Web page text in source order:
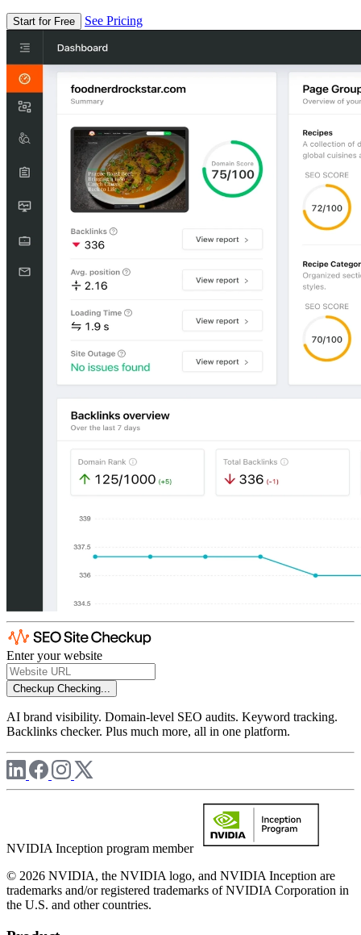
Start for Free See Pricing
Enter your website
Checkup Checking...
AI brand visibility. Domain-level SEO audits. Keyword tracking.
Backlinks checker. Plus much more, all in one platform.
NVIDIA Inception program member
© 2026 NVIDIA, the NVIDIA logo, and NVIDIA Inception are
trademarks and/or registered trademarks of NVIDIA Corporation in
the U.S. and other countries.